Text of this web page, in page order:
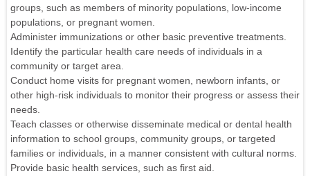
groups, such as members of minority populations, low-income
populations, or pregnant women.
Administer immunizations or other basic preventive treatments.
Identify the particular health care needs of individuals in a
community or target area.
Conduct home visits for pregnant women, newborn infants, or
other high-risk individuals to monitor their progress or assess their
needs.
Teach classes or otherwise disseminate medical or dental health
information to school groups, community groups, or targeted
families or individuals, in a manner consistent with cultural norms.
Provide basic health services, such as first aid.